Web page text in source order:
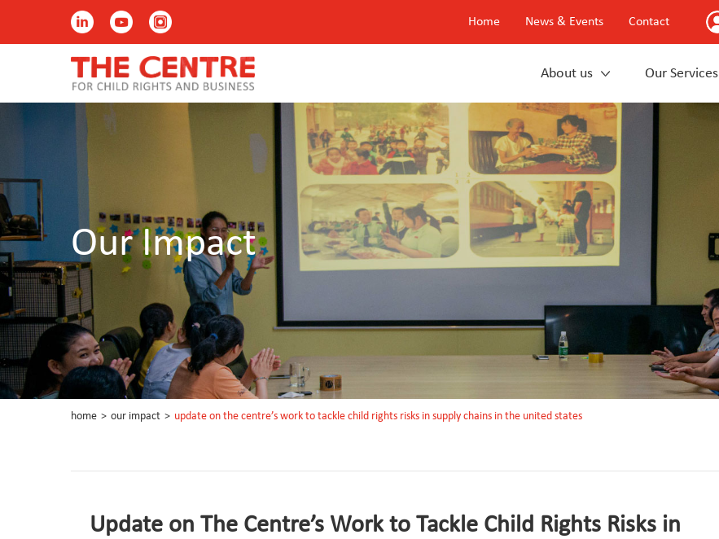
Home News & Events Contact
About us Our Services
Our Impact
home > our impact > update on the centre’s work to tackle child rights risks in supply chains in the united states
Update on The Centre’s Work to Tackle Child Rights Risks in